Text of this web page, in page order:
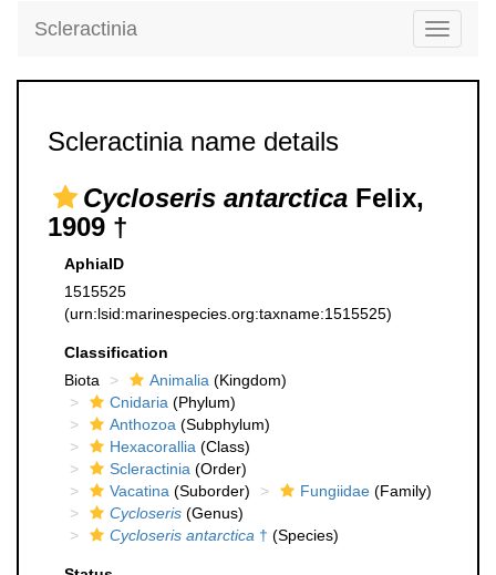
Toggle
Scleractinia
Scleractinia name details
Cycloseris antarctica Felix,
1909 †
AphiaID
1515525
(urn:lsid:marinespecies.org:taxname:1515525)
Classification
Biota
Animalia (Kingdom)
Cnidaria (Phylum)
Anthozoa (Subphylum)
Hexacorallia (Class)
Scleractinia (Order)
Vacatina (Suborder) Fungiidae (Family)
Cycloseris (Genus)
Cycloseris antarctica † (Species)